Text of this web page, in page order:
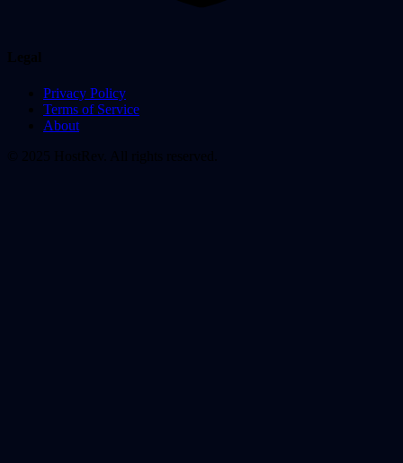
Privacy Policy
Terms of Service
About